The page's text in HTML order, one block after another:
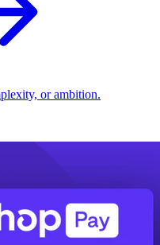
or ambition.